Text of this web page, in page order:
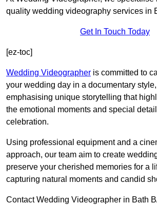
quality wedding videography services in
Get In Touch Today
[ez-toc]
Wedding Videographer is committed to
your wedding day in a documentary style,
emphasising unique storytelling that
the emotional moments and special
celebration.
Using professional equipment and a
approach, our team aim to create
preserve your cherished memories for a
capturing natural moments and candid
Contact Wedding Videographer in Bath